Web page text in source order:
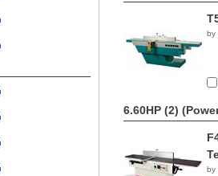
by
6.60HP (2)
by